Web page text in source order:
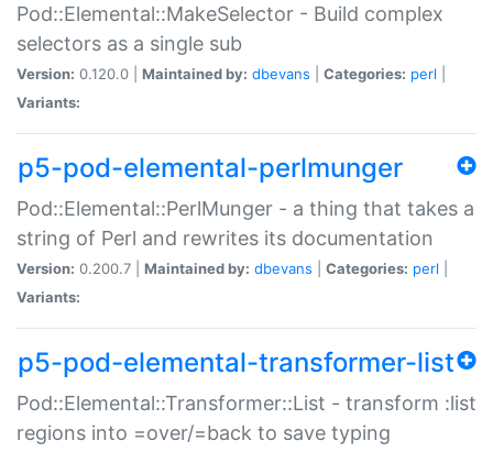
Pod::Elemental::MakeSelector - Build complex
selectors as a single sub
Version: 0.120.0 | Maintained by: dbevans Categories: perl
Variants:
p5-pod-elemental-perlmunger
Pod::Elemental::PerlMunger - a thing that takes a
string of Perl and rewrites its documentation
Version: 0.200.7 | Maintained by: dbevans Categories: perl
Variants:
p5-pod-elemental-transformer-list
Pod::Elemental::Transformer::List - transform :list
regions into =over/=back to save typing